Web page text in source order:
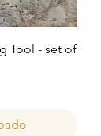
Tool - set of